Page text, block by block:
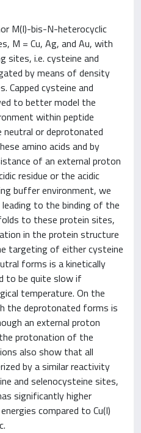
M(I)-bis-N-heterocyclic
M = Cu, Ag, and Au, with
sites, i.e. cysteine and
by means of density
Capped cysteine and
to better model the
within peptide
or deprotonated
amino acids and by
of an external proton
residue or the acidic
buffer environment, we
to the binding of the
to these protein sites,
in the protein structure
targeting of either cysteine
forms is a kinetically
to be quite slow if
temperature. On the
the deprotonated forms is
an external proton
protonation of the
also show that all
by a similar reactivity
and selenocysteine sites,
significantly higher
compared to Cu(I)